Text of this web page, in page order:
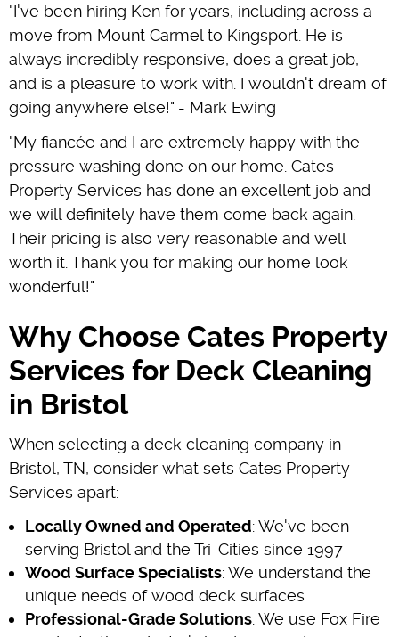
"I've been hiring Ken for years, including across a
move from Mount Carmel to Kingsport. He is
always incredibly responsive, does a great job,
and is a pleasure to work with. I wouldn't dream of
going anywhere else!" - Mark Ewing
"My fiancée and I are extremely happy with the
pressure washing done on our home. Cates
Property Services has done an excellent job and
we will definitely have them come back again.
Their pricing is also very reasonable and well
worth it. Thank you for making our home look
wonderful!"
Why Choose Cates Property
Services for Deck Cleaning
in Bristol
When selecting a deck cleaning company in
Bristol, TN, consider what sets Cates Property
Services apart:
Locally Owned and Operated: We've been
serving Bristol and the Tri-Cities since 1997
Wood Surface Specialists: We understand the
unique needs of wood deck surfaces
Professional-Grade Solutions: We use Fox Fire